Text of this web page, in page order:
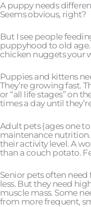
A puppy needs
Seems obvious, right?
But I see people
puppyhood to old
chicken nuggets your
Puppies and kittens
They’re growing fast.
or “all life stages” on
times a day until
Adult pets (ages one
maintenance
their activity level. A
than a couch potato.
Senior pets often
less. But they need
muscle mass. Some
from more frequent,